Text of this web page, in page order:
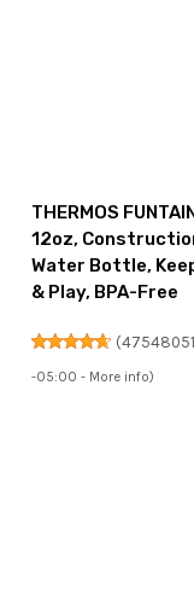
THERMOS
12oz,
Water Bottle,
& Play, BPA-Free
(47548051
-05:00 - More info)